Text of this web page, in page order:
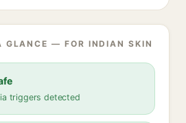
GLANCE — FOR INDIAN SKIN
triggers detected